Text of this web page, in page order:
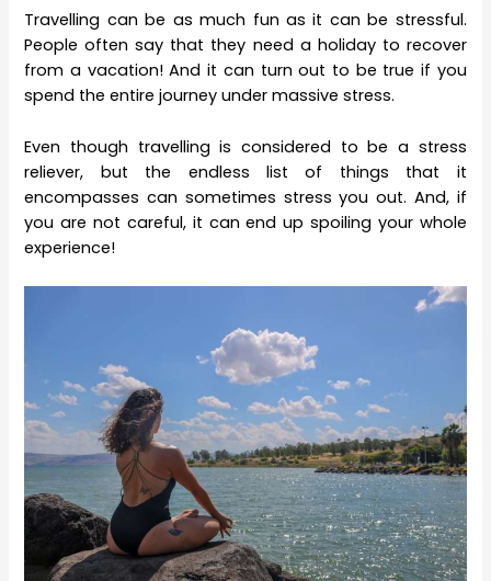
Travelling can be as much fun as it can be stressful.
People often say that they need a holiday to recover
from a vacation! And it can turn out to be true if you
spend the entire journey under massive stress.
Even though travelling is considered to be a stress
reliever, but the endless list of things that it
encompasses can sometimes stress you out. And, if
you are not careful, it can end up spoiling your whole
experience!